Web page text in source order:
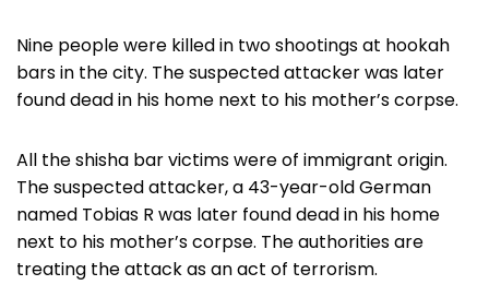
Nine people were killed in two shootings at hookah
bars in the city. The suspected attacker was later
found dead in his home next to his mother’s corpse.
All the shisha bar victims were of immigrant origin.
The suspected attacker, a 43-year-old German
named Tobias R was later found dead in his home
next to his mother’s corpse. The authorities are
treating the attack as an act of terrorism.